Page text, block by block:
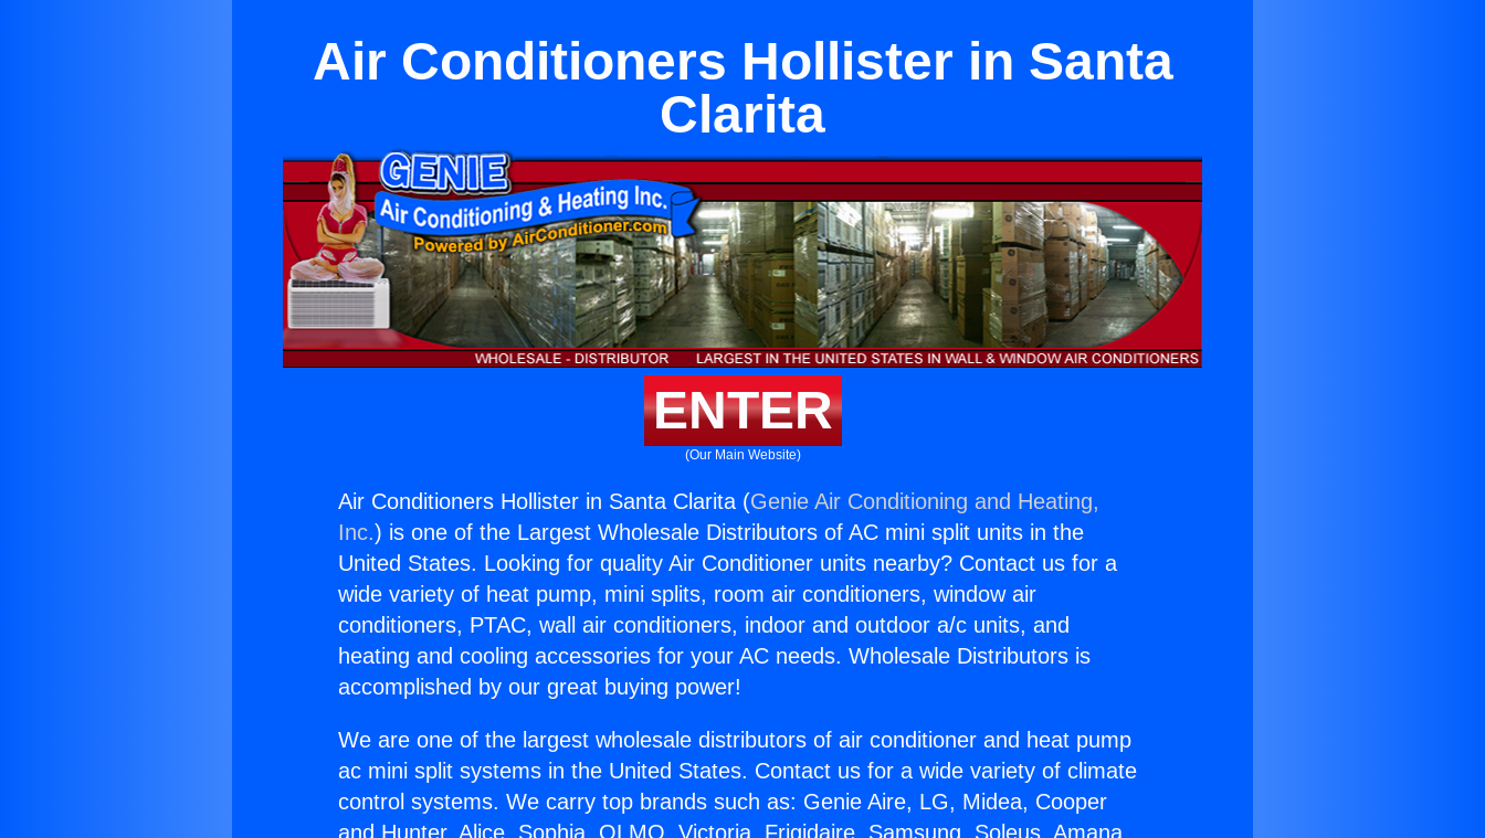
Air Conditioners Hollister in Santa
Clarita
ENTER
(Our Main Website)
Air Conditioners Hollister in Santa Clarita (Genie Air Conditioning and Heating,
Inc.) is one of the Largest Wholesale Distributors of AC mini split units in the
United States. Looking for quality Air Conditioner units nearby? Contact us for a
wide variety of heat pump, mini splits, room air conditioners, window air
conditioners, PTAC, wall air conditioners, indoor and outdoor a/c units, and
heating and cooling accessories for your AC needs. Wholesale Distributors is
accomplished by our great buying power!
We are one of the largest wholesale distributors of air conditioner and heat pump
ac mini split systems in the United States. Contact us for a wide variety of climate
control systems. We carry top brands such as: Genie Aire, LG, Midea, Cooper
and Hunter, Alice, Sophia, OLMO, Victoria, Frigidaire, Samsung, Soleus, Amana,